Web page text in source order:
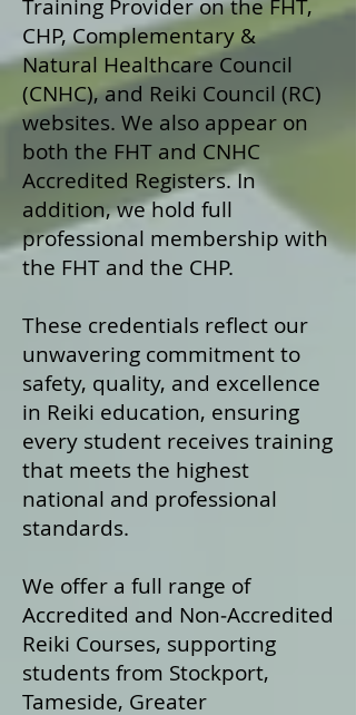
Training Provider on the FHT,
CHP, Complementary &
Natural Healthcare Council
(CNHC), and Reiki Council (RC)
websites. We also appear on
both the FHT and CNHC
Accredited Registers. In
addition, we hold full
professional membership with
the FHT and the CHP.
These credentials reflect our
unwavering commitment to
safety, quality, and excellence
in Reiki education, ensuring
every student receives training
that meets the highest
national and professional
standards.
We offer a full range of
Accredited and Non‑Accredited
Reiki Courses, supporting
students from Stockport,
Tameside, Greater